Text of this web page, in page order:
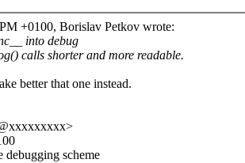
+0100, Borislav Petkov wrote:
into debug
calls shorter and more readable.
better that one instead.
scheme